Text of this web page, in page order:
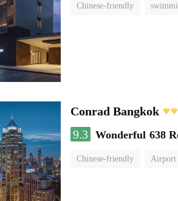
Chinese-friendly
Conrad Bangkok
9.3 Wonderful 638
Chinese-friendly Airport